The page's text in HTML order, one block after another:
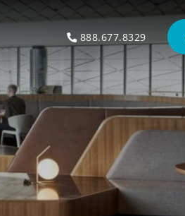
888.677.8329